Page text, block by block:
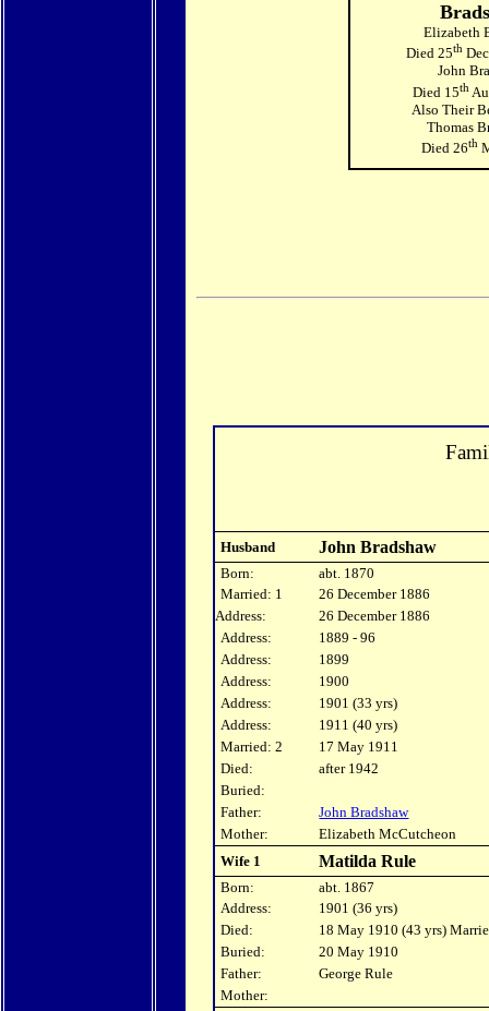
Elizabeth
Died 25th
John
Died 15th
Also Their
Thomas
Died 26th
Husband John Bradshaw
Born:
abt. 1870
Married: 1
26 December 1886
Address:
26 December 1886
Address:
1889 - 96
Address:
1899
Address:
1900
Address:
1901 (33 yrs)
Address:
1911 (40 yrs)
Married: 2
17 May 1911
Died:
after 1942
Buried:
Father:
John Bradshaw
Mother:
Elizabeth McCutcheon
Wife 1
Matilda Rule
Born:
abt. 1867
Address:
1901 (36 yrs)
Died:
18 May 1910 (43 yrs)
Buried:
20 May 1910
Father:
George Rule
Mother: